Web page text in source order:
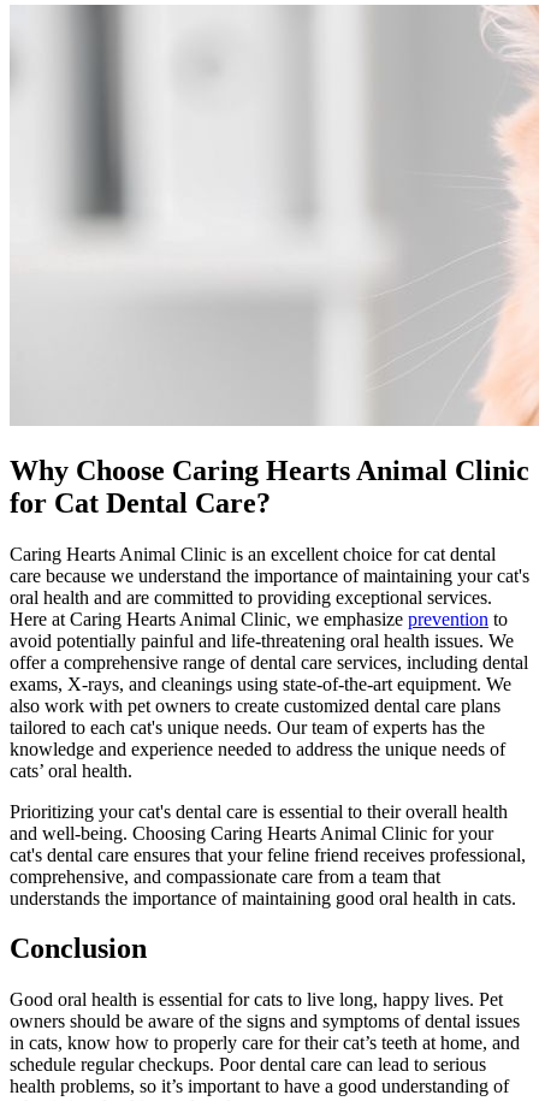
Why Choose Caring Hearts Animal Clinic
for Cat Dental Care?
Caring Hearts Animal Clinic is an excellent choice for cat dental
care because we understand the importance of maintaining your cat's
oral health and are committed to providing exceptional services.
Here at Caring Hearts Animal Clinic, we emphasize prevention to
avoid potentially painful and life-threatening oral health issues. We
offer a comprehensive range of dental care services, including dental
exams, X-rays, and cleanings using state-of-the-art equipment. We
also work with pet owners to create customized dental care plans
tailored to each cat's unique needs. Our team of experts has the
knowledge and experience needed to address the unique needs of
cats’ oral health.
Prioritizing your cat's dental care is essential to their overall health
and well-being. Choosing Caring Hearts Animal Clinic for your
cat's dental care ensures that your feline friend receives professional,
comprehensive, and compassionate care from a team that
understands the importance of maintaining good oral health in cats.
Conclusion
Good oral health is essential for cats to live long, happy lives. Pet
owners should be aware of the signs and symptoms of dental issues
in cats, know how to properly care for their cat’s teeth at home, and
schedule regular checkups. Poor dental care can lead to serious
health problems, so it’s important to have a good understanding of